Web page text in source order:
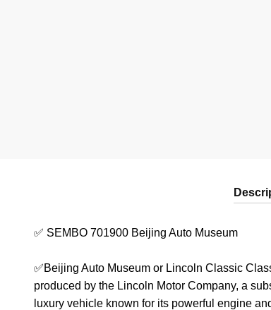
✅ SEMBO 701900 Beijing Auto Museum
✅Beijing Auto Museum or Lincoln Classic
produced by the Lincoln Motor Company, a
luxury vehicle known for its powerful engine